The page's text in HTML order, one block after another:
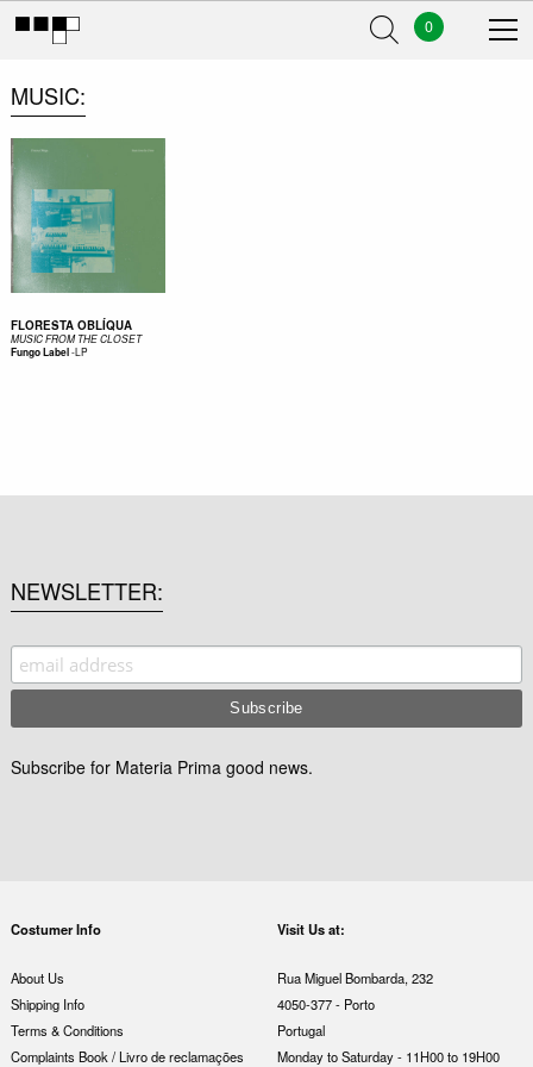
0
MUSIC
FLORESTA OBLÍQUA
MUSIC FROM THE CLOSET
Fungo Label-LP
NEWSLETTER
Subscribe for Materia Prima good news.
Costumer Info
About Us
Shipping Info
Terms & Conditions
Complaints Book / Livro de reclamações
Visit Us at:
Rua Miguel Bombarda, 232
4050-377 - Porto
Portugal
Monday to Saturday - 11H00 to 19H00